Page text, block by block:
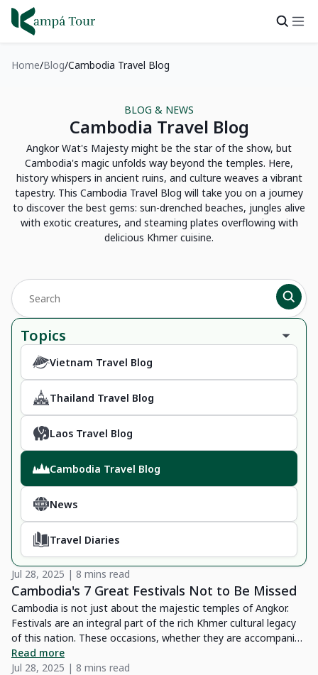
Home Blog Cambodia Travel Blog
BLOG & NEWS
Cambodia Travel Blog
Angkor Wat's Majesty might be the star of the show, but
Cambodia's magic unfolds way beyond the temples. Here,
history whispers in ancient ruins, and culture weaves a vibrant
tapestry. This Cambodia Travel Blog will take you on a journey
to discover the best gems: sun-drenched beaches, jungles alive
with exotic creatures, and steaming plates overflowing with
delicious Khmer cuisine.
Jul 28, 2025 | 8 mins read
Cambodia's 7 Great Festivals Not to Be Missed
Cambodia is not just about the majestic temples of Angkor.
Festivals are an integral part of the rich Khmer cultural legacy
of this nation. These occasions, whether they are accompanied
by somber religious ceremonies or vibrant celebrations, provide
a singular chance to get fully immersed in Cambodian social
Read more
Jul 28, 2025 | 8 mins read
Topics
Vietnam Travel Blog
Thailand Travel Blog
Laos Travel Blog
Cambodia Travel Blog
News
Travel Diaries